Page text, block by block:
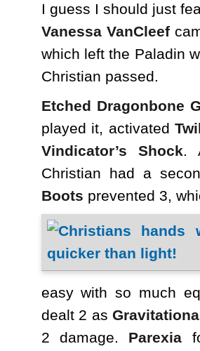
I guess I should just
Vanessa VanCleef
which left the Paladin
Christian passed.
Etched Dragonbone
played it, activated
Vindicator’s Shock.
Christian had a
Boots prevented 3,
easy with so much
dealt 2 as
2 damage. Parexia